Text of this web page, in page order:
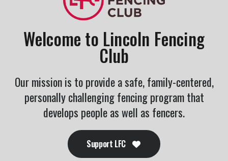
Welcome to Lincoln Fencing
Club
Our mission is to provide a safe, family-centered,
personally challenging fencing program that
develops people as well as fencers.
Support LFC